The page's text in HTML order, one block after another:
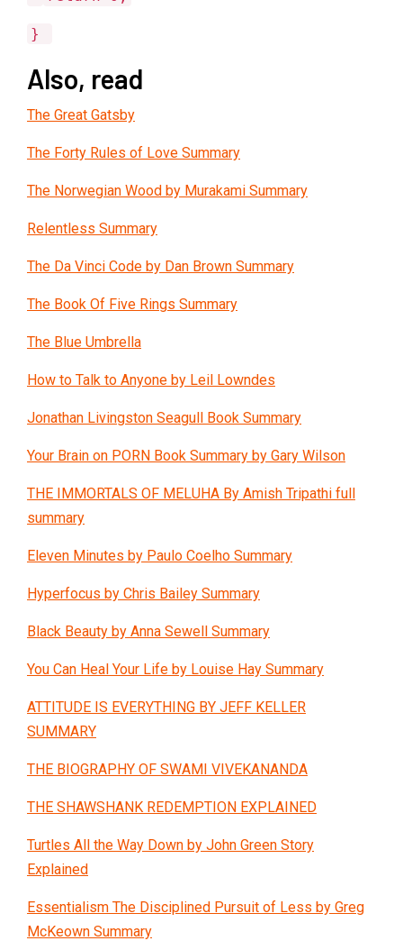
}
Also, read
The Great Gatsby
The Forty Rules of Love Summary
The Norwegian Wood by Murakami Summary
Relentless Summary
The Da Vinci Code by Dan Brown Summary
The Book Of Five Rings Summary
The Blue Umbrella
How to Talk to Anyone by Leil Lowndes
Jonathan Livingston Seagull Book Summary
Your Brain on PORN Book Summary by Gary Wilson
THE IMMORTALS OF MELUHA By Amish Tripathi full
summary
Eleven Minutes by Paulo Coelho Summary
Hyperfocus by Chris Bailey Summary
Black Beauty by Anna Sewell Summary
You Can Heal Your Life by Louise Hay Summary
ATTITUDE IS EVERYTHING BY JEFF KELLER
SUMMARY
THE BIOGRAPHY OF SWAMI VIVEKANANDA
THE SHAWSHANK REDEMPTION EXPLAINED
Turtles All the Way Down by John Green Story
Explained
Essentialism The Disciplined Pursuit of Less by Greg
McKeown Summary